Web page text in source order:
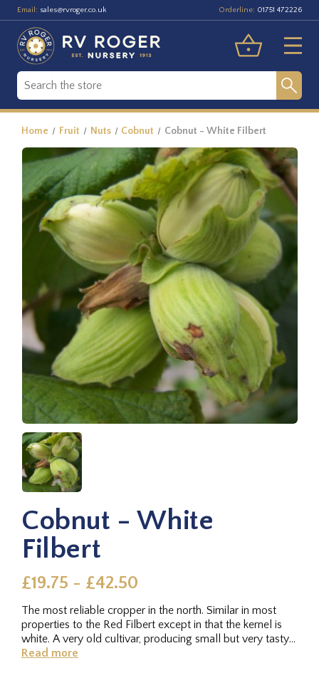
Email: sales@rvroger.co.uk Orderline: 01751 472226
Home Fruit Nuts Cobnut Cobnut - White Filbert
Cobnut - White
Filbert
£19.75 - £42.50
The most reliable cropper in the north. Similar in most
properties to the Red Filbert except in that the kernel is
white. A very old cultivar, producing small but very tasty
nuts.
Read more